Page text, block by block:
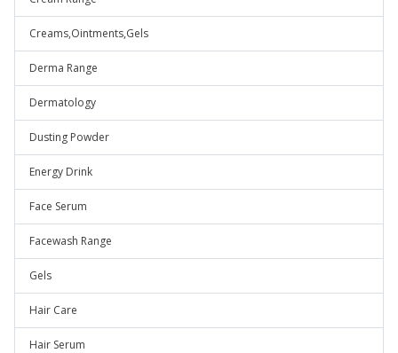
Creams,Ointments,Gels
Derma Range
Dermatology
Dusting Powder
Energy Drink
Face Serum
Facewash Range
Gels
Hair Care
Hair Serum